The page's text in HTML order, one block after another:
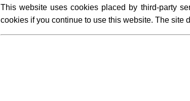
This website uses cookies placed by third-party
cookies if you continue to use this website. The site